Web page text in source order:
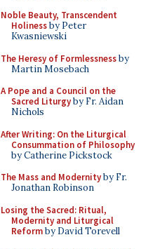
Noble Beauty, Transcendent
Holinessby Peter
Kwasniewski
The Heresy of Formlessnessby
Martin Mosebach
A Pope and a Council on the
Sacred Liturgyby Fr. Aidan
Nichols
After Writing: On the Liturgical
Consummation of Philosophy
by Catherine Pickstock
The Mass and Modernityby Fr.
Jonathan Robinson
Losing the Sacred: Ritual,
Modernity and Liturgical
Reformby David Torevell